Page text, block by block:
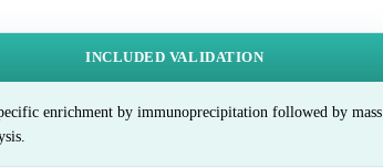
INCLUDED VALIDATION
enrichment by immunoprecipitation followed by mass